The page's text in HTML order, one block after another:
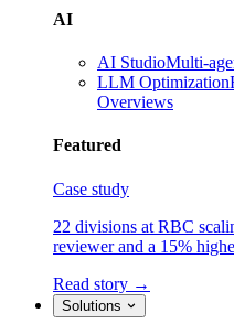
AI
AI StudioMulti-
LLM Optimization
Overviews
Featured
Case study
22 divisions at RBC
reviewer and a 15%
Read story →
Solutions